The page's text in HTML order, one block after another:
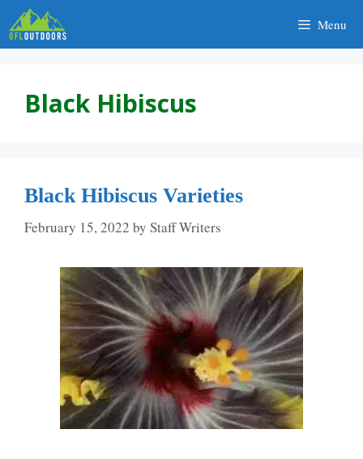
Skip
to
content
Menu
Black Hibiscus
Black Hibiscus Varieties
February 15, 2022 by Staff Writers